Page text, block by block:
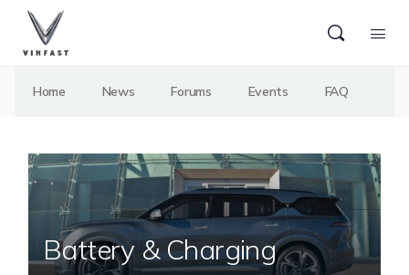
Home News Forums Events FAQ
Battery & Charging